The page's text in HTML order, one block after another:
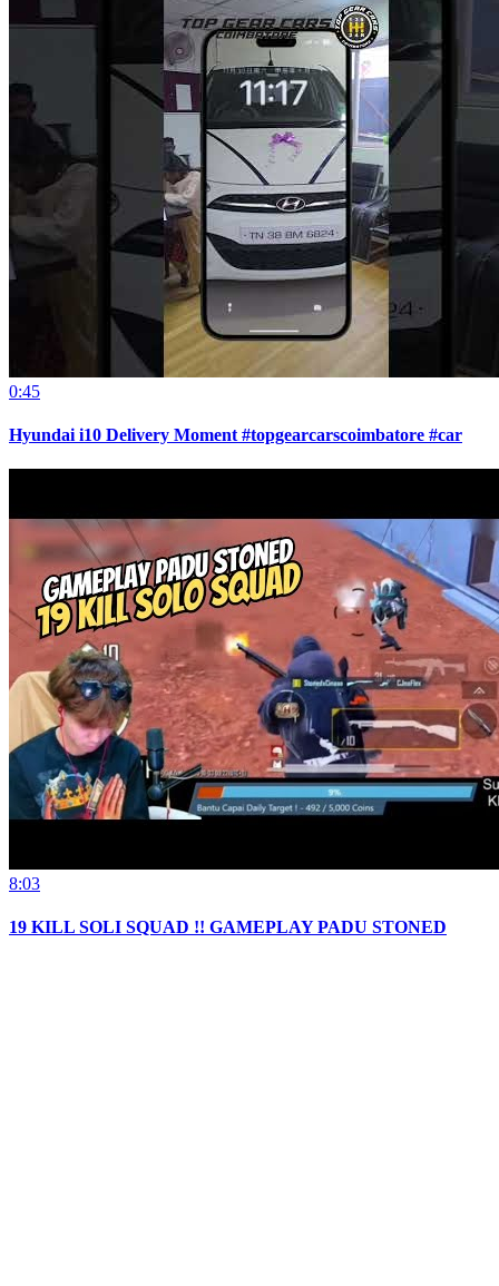
0:45
Hyundai i10 Delivery Moment #topgearcarscoimbatore #car
8:03
19 KILL SOLI SQUAD !! GAMEPLAY PADU STONED